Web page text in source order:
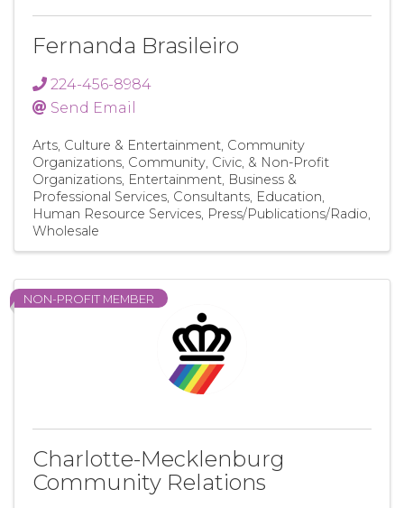
Fernanda Brasileiro
224-456-8984
Send Email
Arts, Culture & Entertainment Community
Organizations Community, Civic, & Non-Profit
Organizations Entertainment Business &
Professional Services Consultants Education
Human Resource Services Press/Publications/Radio
Wholesale
NON-PROFIT MEMBER
Charlotte-Mecklenburg
Community Relations